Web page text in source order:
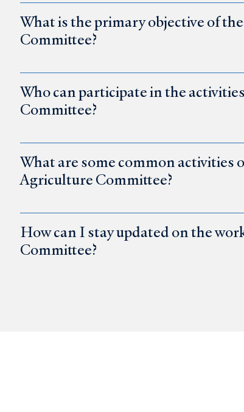
What is the primary objective of
Committee?
Who can participate in the
Committee?
What are some common activities
Agriculture Committee?
How can I stay updated on the
Committee?